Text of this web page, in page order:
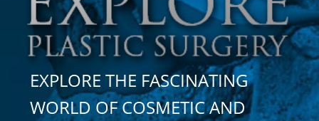
EXPLORE THE FASCINATING
WORLD OF COSMETIC AND